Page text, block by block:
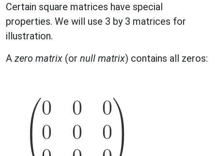
Certain square matrices have special
properties. We will use 3 by 3 matrices for
illustration.
A zero matrix (or null matrix) contains all zeros: